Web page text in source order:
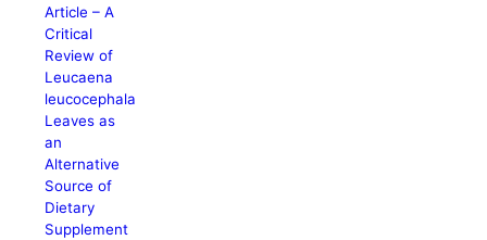
Article – A
Critical
Review of
Leucaena
leucocephala
Leaves as
an
Alternative
Source of
Dietary
Supplement